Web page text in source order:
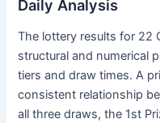
Daily Analysis
The lottery results for 22
structural and numerical
tiers and draw times. A
consistent relationship
all three draws, the 1st